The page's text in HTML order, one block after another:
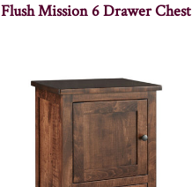
Flush Mission 6 Drawer Chest